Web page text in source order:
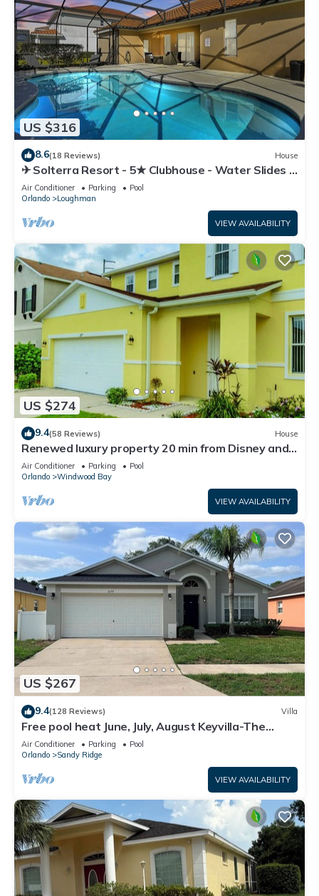
US $316
8.6(18 Reviews) House
✈ Solterra Resort - 5★ Clubhouse - Water Slides –
Lazy River - Extended Pool ⛱
Air Conditioner Parking
Pool
Orlando
Loughman
VIEW AVAILABILITY
US $274
9.4(58 Reviews) House
Renewed luxury property 20 min from Disney and
major parks
Air Conditioner Parking
Pool
Orlando
Windwood Bay
VIEW AVAILABILITY
US $267
9.4(128 Reviews) Villa
Free pool heat June, July, August Keyvilla-The
Disney Retreat, 5 bed pool home.
Air Conditioner Parking
Pool
Orlando
Sandy Ridge
VIEW AVAILABILITY